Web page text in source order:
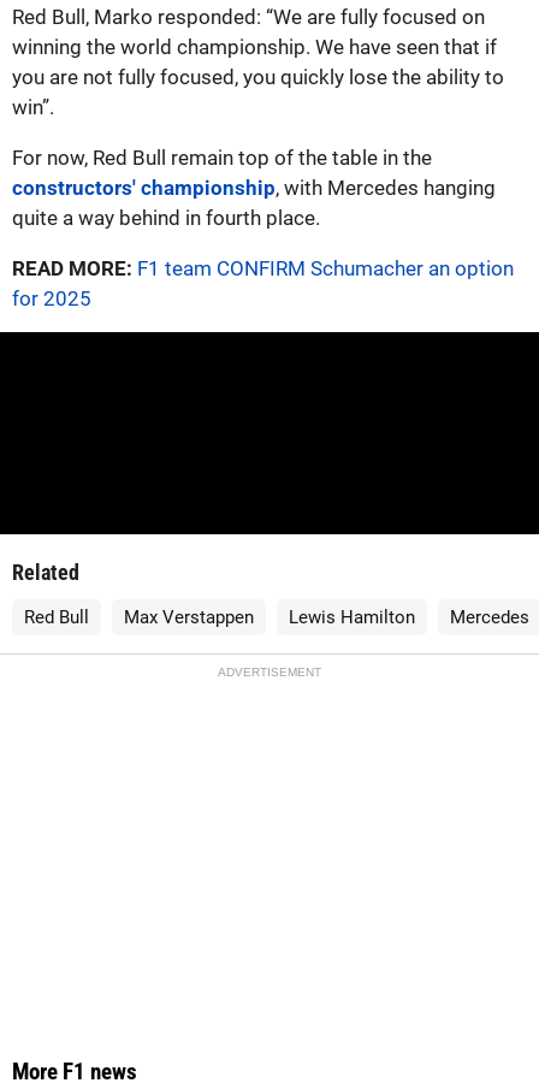
Red Bull, Marko responded: “We are fully focused on
winning the world championship. We have seen that if
you are not fully focused, you quickly lose the ability to
win”.
For now, Red Bull remain top of the table in the
constructors' championship, with Mercedes hanging
quite a way behind in fourth place.
READ MORE: F1 team CONFIRM Schumacher an option
for 2025
Related
Red Bull Max Verstappen Lewis Hamilton Mercedes
ADVERTISEMENT
More F1 news